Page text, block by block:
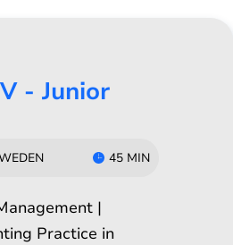
- Junior
45 MIN
|
Practice in